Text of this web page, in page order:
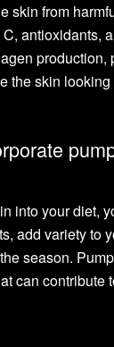
skin from
antioxidants,
production,
the skin
into your diet,
add variety to
season.
can contribute